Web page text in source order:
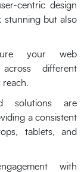
centric design
stunning but also
your web
different
solutions are
a consistent
tablets, and
with